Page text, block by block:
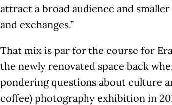
attract a broad audience and
and exchanges.”
That mix is par for the course for
the newly renovated space back
pondering questions about culture
coffee) photography exhibition in